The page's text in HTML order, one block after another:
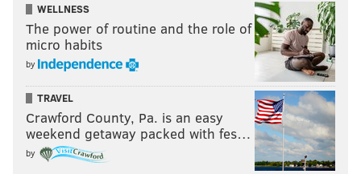
WELLNESS
The power of routine and the role of
micro habits
by
TRAVEL
Crawford County, Pa. is an easy
weekend getaway packed with fes…
by